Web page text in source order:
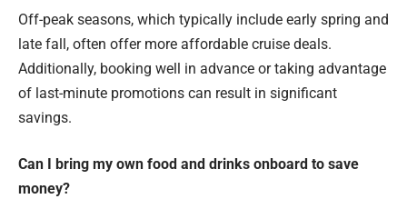
Off-peak seasons, which typically include early spring and
late fall, often offer more affordable cruise deals.
Additionally, booking well in advance or taking advantage
of last-minute promotions can result in significant
savings.
Can I bring my own food and drinks onboard to save
money?